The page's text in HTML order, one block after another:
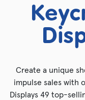
Create a unique
impulse sales with
Displays 49 top-